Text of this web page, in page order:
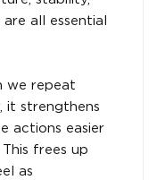
all essential
we repeat
it strengthens
actions easier
frees up
as